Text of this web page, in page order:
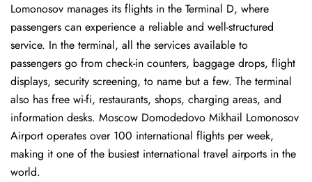
Lomonosov manages its flights in the Terminal D, where
passengers can experience a reliable and well-structured
service. In the terminal, all the services available to
passengers go from check-in counters, baggage drops, flight
displays, security screening, to name but a few. The terminal
also has free wi-fi, restaurants, shops, charging areas, and
information desks. Moscow Domodedovo Mikhail Lomonosov
Airport operates over 100 international flights per week,
making it one of the busiest international travel airports in the
world.